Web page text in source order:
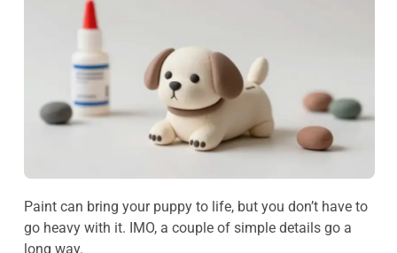
Paint can bring your puppy to life, but you don’t have to
go heavy with it. IMO, a couple of simple details go a
long way.